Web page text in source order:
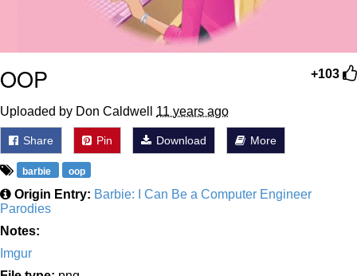
+103
OOP
Uploaded by Don Caldwell 11 years ago
Share Pin Download More
barbie oop
Origin Entry: Barbie: I Can Be a Computer Engineer
Parodies
Notes:
Imgur